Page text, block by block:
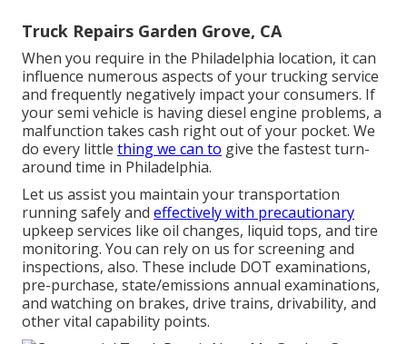
Truck Repairs Garden Grove, CA
When you require in the Philadelphia location, it can
influence numerous aspects of your trucking service
and frequently negatively impact your consumers. If
your semi vehicle is having diesel engine problems, a
malfunction takes cash right out of your pocket. We
do every little thing we can to give the fastest turn-
around time in Philadelphia.
Let us assist you maintain your transportation
running safely and effectively with precautionary
upkeep services like oil changes, liquid tops, and tire
monitoring. You can rely on us for screening and
inspections, also. These include DOT examinations,
pre-purchase, state/emissions annual examinations,
and watching on brakes, drive trains, drivability, and
other vital capability points.